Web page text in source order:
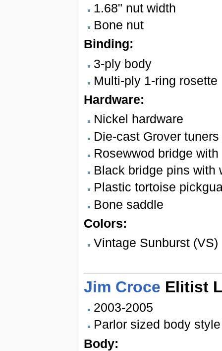
1.68" nut width
Bone nut
Binding:
3-ply body
Multi-ply 1-ring rosette
Hardware:
Nickel hardware
Die-cast Grover tuners
Rosewwod bridge
Black bridge pins with
Plastic tortoise
Bone saddle
Colors:
Vintage Sunburst (VS)
Jim Croce Elitist
2003-2005
Parlor sized body style
Body: